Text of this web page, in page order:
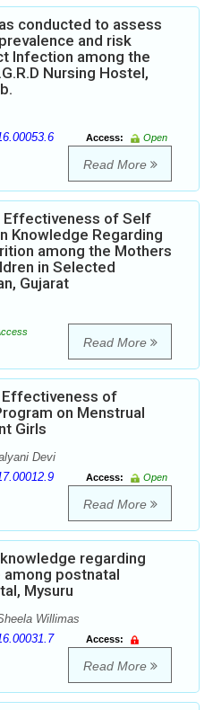
conducted to assess
and risk
Infection among the
Nursing Hostel,
Access:
Open
Read More
Effectiveness of Self
Knowledge Regarding
among the Mothers
in Selected
Gujarat
Read More
Effectiveness of
on Menstrual
Girls
Devi
Access:
Open
Read More
regarding
postnatal
Mysuru
Willimas
Access:
Read More